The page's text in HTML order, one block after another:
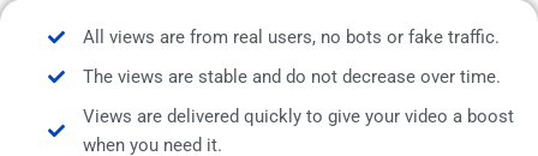
All views are from real users, no bots or fake traffic.
The views are stable and do not decrease over time.
Views are delivered quickly to give your video a boost
when you need it.